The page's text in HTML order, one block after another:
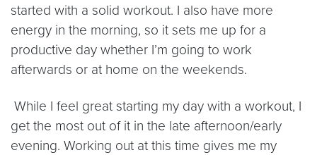
started with a solid workout. I also have more
energy in the morning, so it sets me up for a
productive day whether I’m going to work
afterwards or at home on the weekends.
While I feel great starting my day with a workout, I
get the most out of it in the late afternoon/early
evening. Working out at this time gives me my